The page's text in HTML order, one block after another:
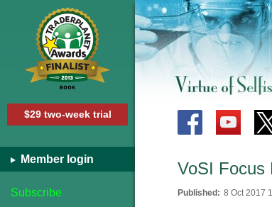
$29 two-week trial
Member login
Subscribe
VoSI Focus
Published: 8 Oct 2017